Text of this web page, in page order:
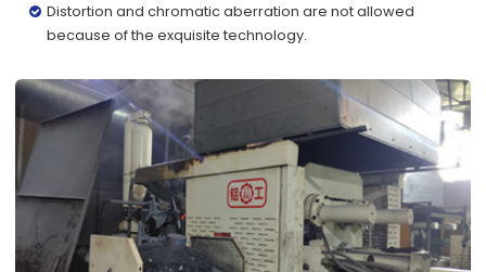
Distortion and chromatic aberration are not allowed
because of the exquisite technology.